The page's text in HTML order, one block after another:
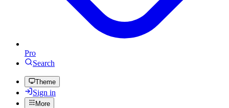
Pro
Search
Theme
Sign in
More